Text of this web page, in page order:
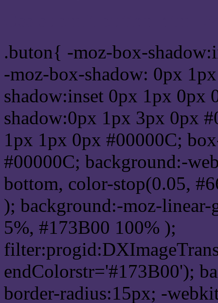
.buton{ -moz-box-
-moz-box-shadow: 0px
shadow:inset 0px 1px 0px
shadow:0px 1px 3px 0px
1px 1px 0px #00000C;
#00000C; background:-
bottom, color-stop(0.05,
); background:-moz-
5%, #173B00 100% );
endColorstr='#173B00');
border-radius:15px; -